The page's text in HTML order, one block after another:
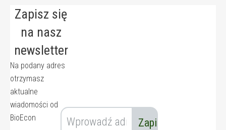
Zapisz się
na nasz
newsletter
Na podany adres
otrzymasz
aktualne
wiadomości od
BioEcon